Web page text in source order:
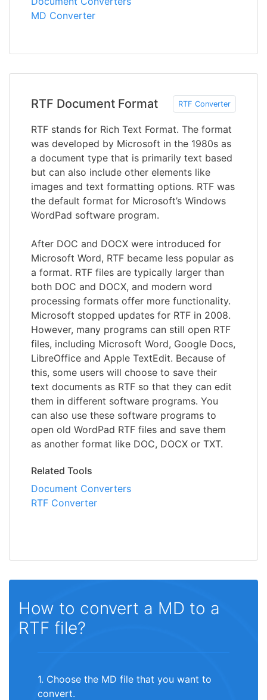
MD Converter
RTF Document Format RTF Converter
RTF stands for Rich Text Format. The format
was developed by Microsoft in the 1980s as
a document type that is primarily text based
but can also include other elements like
images and text formatting options. RTF was
the default format for Microsoft’s Windows
WordPad software program.
After DOC and DOCX were introduced for
Microsoft Word, RTF became less popular as
a format. RTF files are typically larger than
both DOC and DOCX, and modern word
processing formats offer more functionality.
Microsoft stopped updates for RTF in 2008.
However, many programs can still open RTF
files, including Microsoft Word, Google Docs,
LibreOffice and Apple TextEdit. Because of
this, some users will choose to save their
text documents as RTF so that they can edit
them in different software programs. You
can also use these software programs to
open old WordPad RTF files and save them
as another format like DOC, DOCX or TXT.
Related Tools
Document Converters
RTF Converter
How to convert a MD to a
RTF file?
1. Choose the MD file that you want to
convert.